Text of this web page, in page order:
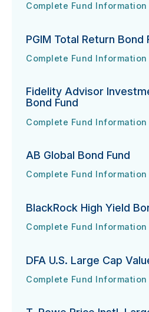
American Century Short
Complete Fund Information
URL
(opens in new tab)
PGIM Total Return Bond
PGIM Total Return Bond
Complete Fund Information
URL
(opens in new tab)
Fidelity Advisor
Bond Fund
Fidelity Advisor Investment
Complete Fund Information
URL
(opens in new tab)
AB Global Bond Fund
AB Global Bond Fund's
Complete Fund Information
URL
(opens in new tab)
BlackRock High Yield
BlackRock High Yield Bond
Complete Fund Information
URL
(opens in new tab)
DFA U.S. Large Cap
DFA U.S. Large Cap Value
Complete Fund Information
URL
(opens in new tab)